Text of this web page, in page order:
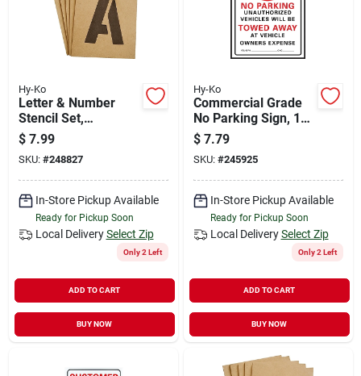
Hy-Ko
Letter & Number
Stencil Set,
Reusable Board, 4-
in.
$ 7.99
SKU: #248827
In-Store Pickup Available
Ready for Pickup Soon
Local Delivery Select Zip
Only 2 Left
ADD TO CART
BUY NOW
Hy-Ko
Commercial Grade
No Parking Sign, 19"
X 15" Plastic, Model
702
$ 7.79
SKU: #245925
In-Store Pickup Available
Ready for Pickup Soon
Local Delivery Select Zip
Only 2 Left
ADD TO CART
BUY NOW